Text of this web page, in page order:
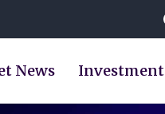
News Investment